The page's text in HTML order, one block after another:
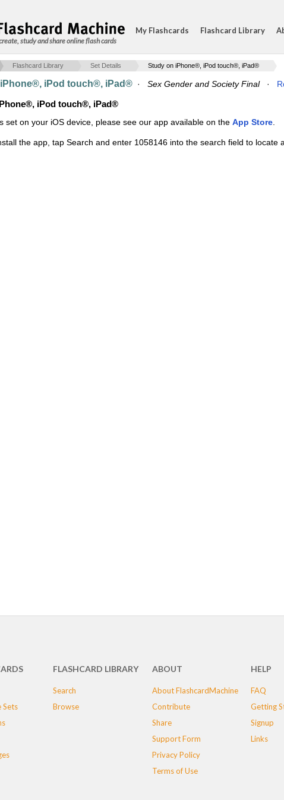
study and share online flash cards
My Flashcards Flashcard Library
Flashcard Library Set Details Study on iPhone®, iPod touch®, iPad®
iPod touch®, iPad® · Sex Gender and Society Final·
iPod touch®, iPad®
set on your iOS device, please see our app available on the App Store
the app, tap Search and enter 1058146 into the search field to locate
Sets
FLASHCARD LIBRARY
Search
Browse
ABOUT
About FlashcardMachine
Contribute
Share
Support Form
Privacy Policy
Terms of Use
HELP
FAQ
Getting
Signup
Links